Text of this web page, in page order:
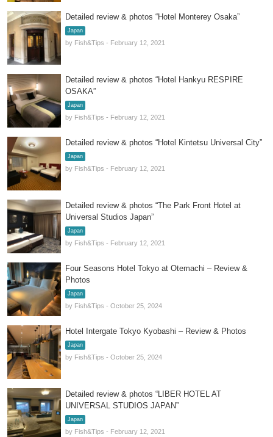
Detailed review & photos “Hotel Monterey Osaka”
Japan
by Fish&Tips - February 12, 2021
Detailed review & photos “Hotel Hankyu RESPIRE
OSAKA”
Japan
by Fish&Tips - February 12, 2021
Detailed review & photos “Hotel Kintetsu Universal City”
Japan
by Fish&Tips - February 12, 2021
Detailed review & photos “The Park Front Hotel at
Universal Studios Japan”
Japan
by Fish&Tips - February 12, 2021
Four Seasons Hotel Tokyo at Otemachi – Review &
Photos
Japan
by Fish&Tips - October 25, 2024
Hotel Intergate Tokyo Kyobashi – Review & Photos
Japan
by Fish&Tips - October 25, 2024
Detailed review & photos “LIBER HOTEL AT
UNIVERSAL STUDIOS JAPAN”
Japan
by Fish&Tips - February 12, 2021